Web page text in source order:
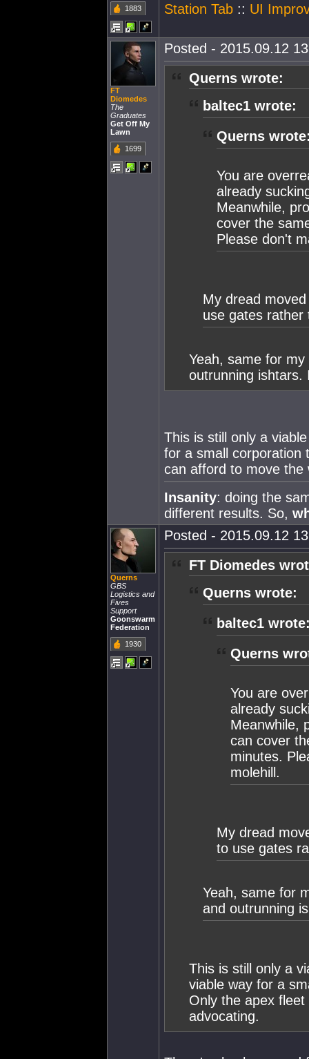
1883
Station Tab :: UI
FT
Diomedes
The
Graduates
Get Off My
Lawn
1699
Posted - 2015.09.12
Querns wrote:
baltec1 wrote:
Querns
You are
already
Meanwhile,
cover the
Please don't
My dread
use gates rather
Yeah, same for
outrunning ishtars.
This is still only a
for a small corporation
can afford to move the
Insanity: doing the
different results. So,
Querns
GBS
Logistics and
Fives
Support
Goonswarm
Federation
1930
Posted - 2015.09.12
FT Diomedes
Querns wrote:
baltec1
Querns
You are
already
Meanwhile,
can cover
minutes.
molehill.
My dread
to use gates
Yeah, same for
and outrunning
This is still only a
viable way for a
Only the apex
advocating.